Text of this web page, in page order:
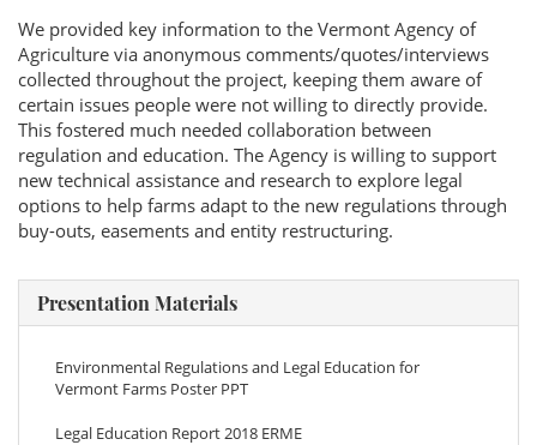
We provided key information to the Vermont Agency of
Agriculture via anonymous comments/quotes/interviews
collected throughout the project, keeping them aware of
certain issues people were not willing to directly provide.
This fostered much needed collaboration between
regulation and education. The Agency is willing to support
new technical assistance and research to explore legal
options to help farms adapt to the new regulations through
buy-outs, easements and entity restructuring.
Presentation Materials
Environmental Regulations and Legal Education for
Vermont Farms Poster PPT
Legal Education Report 2018 ERME